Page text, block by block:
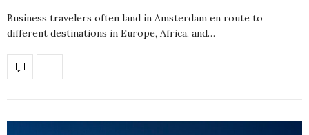
Business travelers often land in Amsterdam en route to
different destinations in Europe, Africa, and…